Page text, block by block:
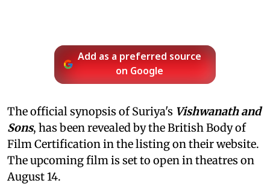
Add as a preferred source
on Google
The official synopsis of Suriya's Vishwanath and
Sons, has been revealed by the British Body of
Film Certification in the listing on their website.
The upcoming film is set to open in theatres on
August 14.